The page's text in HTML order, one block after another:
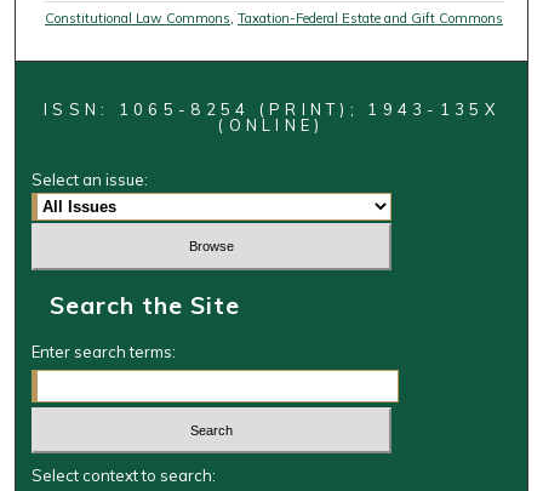
Constitutional Law Commons,Taxation-Federal Estate and Gift Commons
ISSN: 1065-8254 (PRINT); 1943-135X
(ONLINE)
Select an issue:
Search the Site
Enter search terms:
Select context to search: